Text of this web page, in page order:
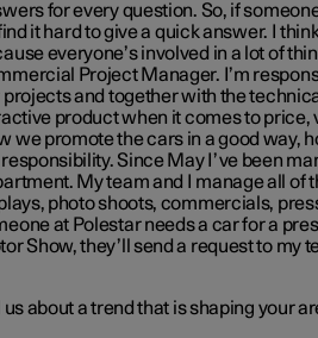
for every question. So, if
find it hard to give a quick answer. I
everyone’s involved in a lot of
Project Manager. I’m
and together with the
product when it comes to price,
we promote the cars in a good way,
Since May I’ve been
My team and I manage all of
photo shoots, commercials,
at Polestar needs a car for a
Show, they’ll send a request to my
us about a trend that is shaping your